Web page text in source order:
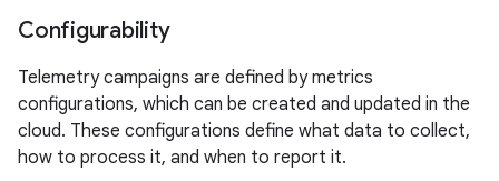
Configurability
Telemetry campaigns are defined by metrics
configurations, which can be created and updated in the
cloud. These configurations define what data to collect,
how to process it, and when to report it.